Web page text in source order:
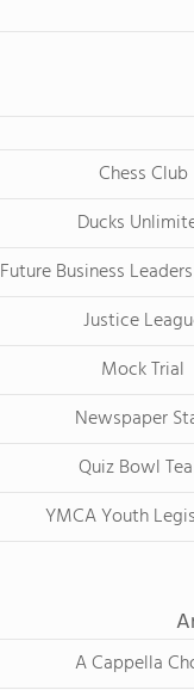
Chess Club
Ducks
Future Business
Justice
Mock Trial
Newspaper
Quiz Bowl
YMCA Youth
A Cappella